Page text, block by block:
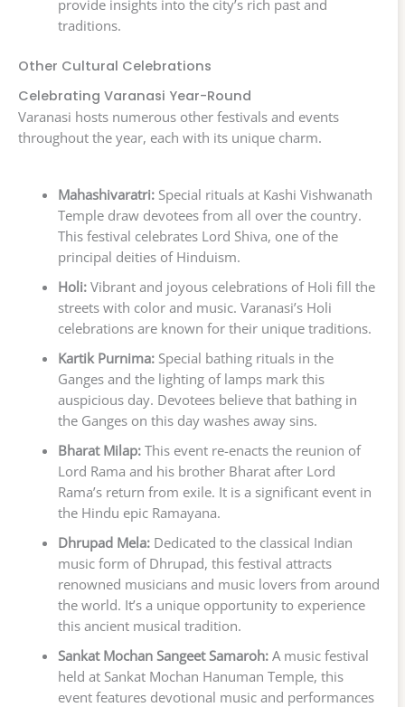
provide insights into the city’s rich past and
traditions.
Other Cultural Celebrations
Celebrating Varanasi Year-Round
Varanasi hosts numerous other festivals and events
throughout the year, each with its unique charm.
Mahashivaratri:Special rituals at Kashi Vishwanath
Temple draw devotees from all over the country.
This festival celebrates Lord Shiva, one of the
principal deities of Hinduism.
Holi:Vibrant and joyous celebrations of Holi fill the
streets with color and music. Varanasi’s Holi
celebrations are known for their unique traditions.
Kartik Purnima:Special bathing rituals in the
Ganges and the lighting of lamps mark this
auspicious day. Devotees believe that bathing in
the Ganges on this day washes away sins.
Bharat Milap:This event re-enacts the reunion of
Lord Rama and his brother Bharat after Lord
Rama’s return from exile. It is a significant event in
the Hindu epic Ramayana.
Dhrupad Mela:Dedicated to the classical Indian
music form of Dhrupad, this festival attracts
renowned musicians and music lovers from around
the world. It’s a unique opportunity to experience
this ancient musical tradition.
Sankat Mochan Sangeet Samaroh:A music festival
held at Sankat Mochan Hanuman Temple, this
event features devotional music and performances